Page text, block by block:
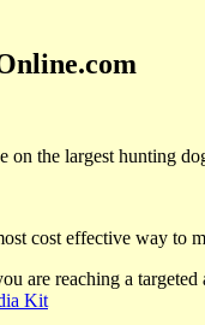
on the largest hunting
cost effective way to
are reaching a
Kit